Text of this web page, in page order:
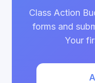
Class Action
forms and
Your